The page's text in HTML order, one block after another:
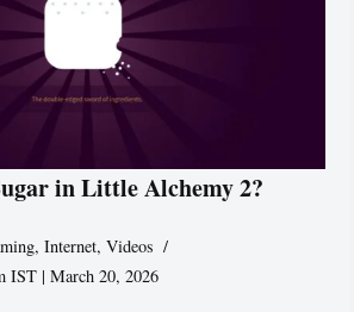
in Little Alchemy 2?
,Internet,Videos
IST | March 20, 2026